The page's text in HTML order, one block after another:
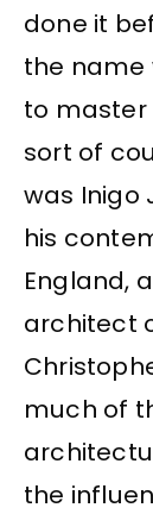
done it
the name
to master
sort of
was Inigo
his
England,
architect
much of
the